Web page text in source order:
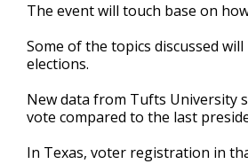
The event will touch base on
Some of the topics discussed
elections.
New data from Tufts University
vote compared to the last
In Texas, voter registration in